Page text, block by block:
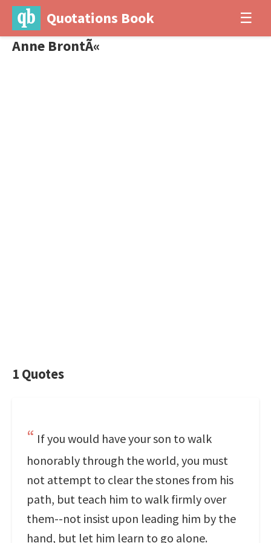
Quotations Book ☰
Anne BrontÃ«
1 Quotes
If you would have your son to walk
honorably through the world, you must
not attempt to clear the stones from his
path, but teach him to walk firmly over
them--not insist upon leading him by the
hand, but let him learn to go alone.